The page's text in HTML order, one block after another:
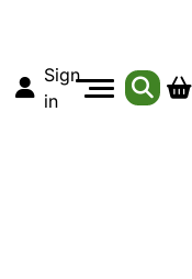
Sign
in